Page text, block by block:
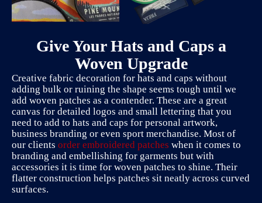
Give Your Hats and Caps a
Woven Upgrade
Creative fabric decoration for hats and caps without
adding bulk or ruining the shape seems tough until we
add woven patches as a contender. These are a great
canvas for detailed logos and small lettering that you
need to add to hats and caps for personal artwork,
business branding or even sport merchandise. Most of
our clients order embroidered patches when it comes to
branding and embellishing for garments but with
accessories it is time for woven patches to shine. Their
flatter construction helps patches sit neatly across curved
surfaces.